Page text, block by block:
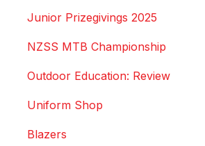
Junior Prizegivings 2025
NZSS MTB Championship
Outdoor Education: Review
Uniform Shop
Blazers